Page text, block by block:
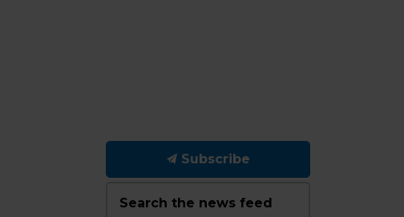
Subscribe
Search the news feed